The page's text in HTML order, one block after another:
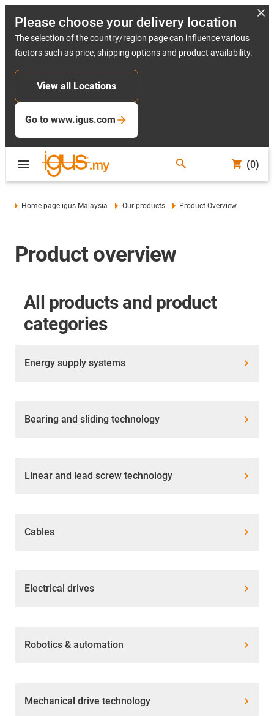
Please choose your delivery location
The selection of the country/region page can influence various
factors such as price, shipping options and product availability.
View all Locations
Go to www.igus.com
(0)
Home page igus Malaysia Our products Product Overview
Product overview
All products and product
categories
Energy supply systems
Bearing and sliding technology
Linear and lead screw technology
Cables
Electrical drives
Robotics & automation
Mechanical drive technology